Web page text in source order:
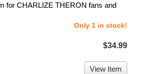
for CHARLIZE THERON fans and
Only 1 in stock!
$34.99
View Item